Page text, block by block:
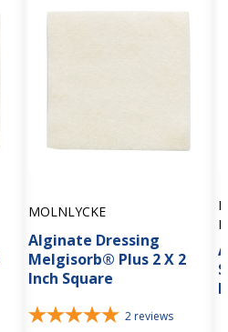
MOLNLYCKE
Alginate Dressing
Melgisorb® Plus 2 X 2
Inch Square
2 reviews